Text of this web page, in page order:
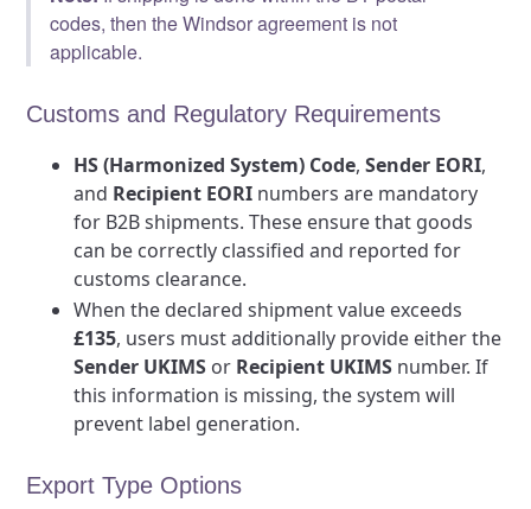
codes, then the Windsor agreement is not
applicable.
Customs and Regulatory Requirements
HS (Harmonized System) Code,Sender EORI,
and Recipient EORI numbers are mandatory
for B2B shipments. These ensure that goods
can be correctly classified and reported for
customs clearance.
When the declared shipment value exceeds
£135, users must additionally provide either the
Sender UKIMS or Recipient UKIMS number. If
this information is missing, the system will
prevent label generation.
Export Type Options